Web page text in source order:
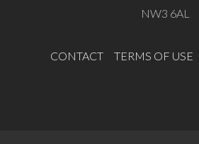
NW3 6AL
CONTACT TERMS OF USE